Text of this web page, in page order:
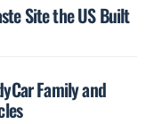
Site the US Built
Family and